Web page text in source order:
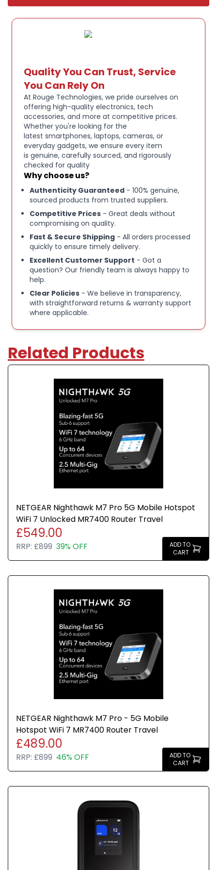
performance in your home or office
Effortlessly set up, change WiFi settings, share
colour LCD touch screen or access the powerful
web interface for advanced configuration
Please note: Professionally tested and refurbished to
a high standard, with minimal signs of use.
Includes original box, device, and in most cases all
original accessories, including charger and manual.
Many devices still have the original factory screen
protector applied, meaning the screen may be
completely untouched.
Fully functional and ready for immediate use.
Quality You Can Trust, Service
You Can Rely On
At Rouge Technologies, we pride ourselves on
offering high-quality electronics, tech
accessories, and more at competitive prices.
Whether you're looking for the
latest smartphones, laptops, cameras, or
everyday gadgets, we ensure every item
is genuine, carefully sourced, and rigorously
checked for quality
Why choose us?
Authenticity Guaranteed - 100% genuine,
sourced products from trusted suppliers.
Competitive Prices - Great deals without
compromising on quality.
Fast & Secure Shipping - All orders processed
quickly to ensure timely delivery.
Excellent Customer Support - Got a
question? Our friendly team is always happy to
help.
Clear Policies - We believe in transparency,
with straightforward returns & warranty support
where applicable.
Related Products
NETGEAR Nighthawk M7 Pro 5G Mobile Hotspot
WiFi 7 Unlocked MR7400 Router Travel
£549.00
RRP: £899 39% OFF
ADD TO
CART
NETGEAR Nighthawk M7 Pro - 5G Mobile
Hotspot WiFi 7 MR7400 Router Travel
£489.00
RRP: £899 46% OFF
ADD TO
CART